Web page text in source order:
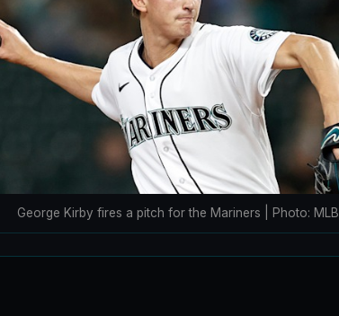
George Kirby fires a pitch for the Mariners | Photo: MLB